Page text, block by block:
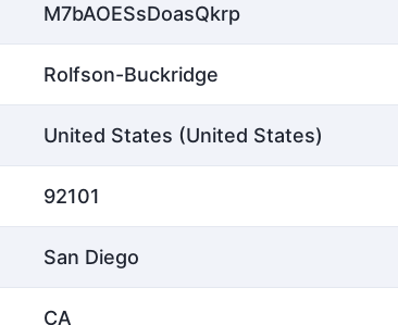
M7bAOESsDoasQkrp
Rolfson-Buckridge
United States (United States)
92101
San Diego
CA